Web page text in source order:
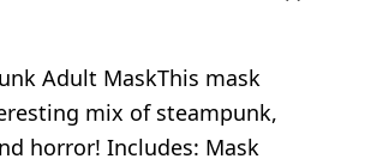
Adult MaskThis mask
mix of steampunk,
horror! Includes: Mask